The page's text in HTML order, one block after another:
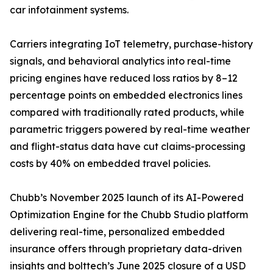
car infotainment systems.
Carriers integrating IoT telemetry, purchase-history
signals, and behavioral analytics into real-time
pricing engines have reduced loss ratios by 8–12
percentage points on embedded electronics lines
compared with traditionally rated products, while
parametric triggers powered by real-time weather
and flight-status data have cut claims-processing
costs by 40% on embedded travel policies.
Chubb’s November 2025 launch of its AI-Powered
Optimization Engine for the Chubb Studio platform
delivering real-time, personalized embedded
insurance offers through proprietary data-driven
insights and bolttech’s June 2025 closure of a USD